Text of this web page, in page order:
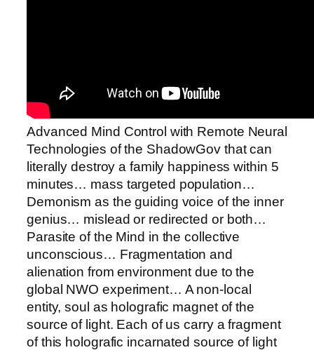
Advanced Mind Control with Remote Neural
Technologies of the ShadowGov that can
literally destroy a family happiness within 5
minutes… mass targeted population…
Demonism as the guiding voice of the inner
genius… mislead or redirected or both…
Parasite of the Mind in the collective
unconscious… Fragmentation and
alienation from environment due to the
global NWO experiment… A non-local
entity, soul as holografic magnet of the
source of light. Each of us carry a fragment
of this holografic incarnated source of light